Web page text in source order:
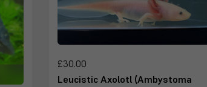
£30.00
Leucistic Axolotl (Ambystoma